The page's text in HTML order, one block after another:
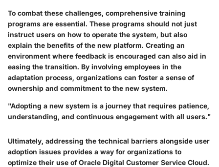
To combat these challenges, comprehensive training
programs are essential. These programs should not just
instruct users on how to operate the system, but also
explain the benefits of the new platform. Creating an
environment where feedback is encouraged can also aid in
easing the transition. By involving employees in the
adaptation process, organizations can foster a sense of
ownership and commitment to the new system.
"Adopting a new system is a journey that requires patience,
understanding, and continuous engagement with all users."
Ultimately, addressing the technical barriers alongside user
adoption issues provides a way for organizations to
optimize their use of Oracle Digital Customer Service Cloud.